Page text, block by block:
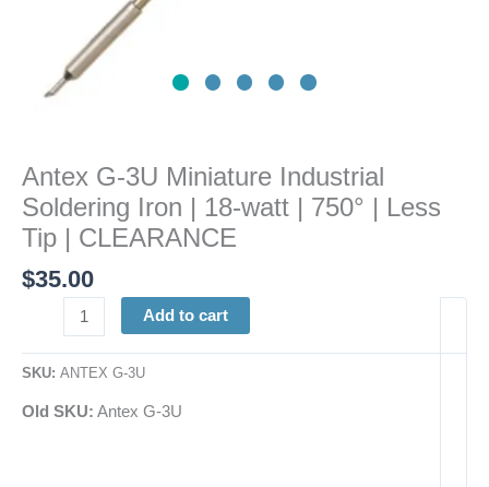
Antex G-3U Miniature Industrial
Soldering Iron | 18-watt | 750° | Less
Tip | CLEARANCE
$35.00
CLEARANCE
Add to cart
SKU: ANTEX G-3U
Old SKU: Antex G-3U